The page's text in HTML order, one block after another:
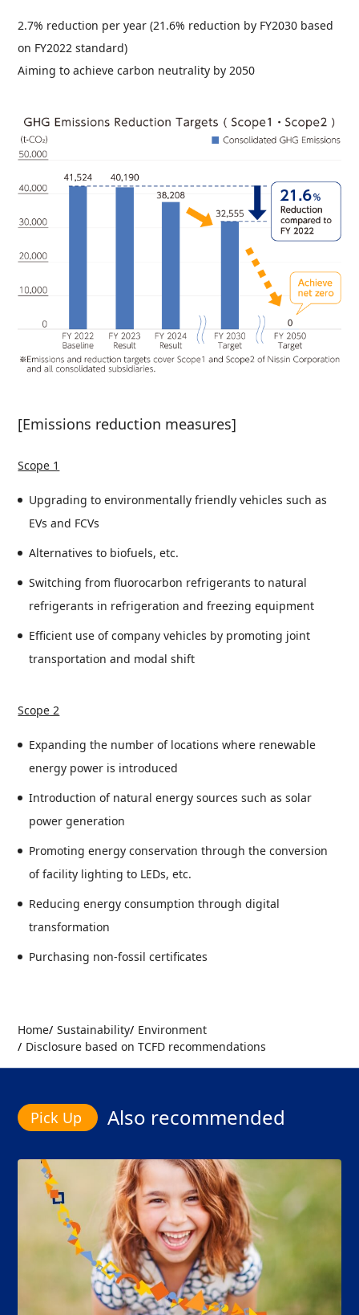
2.7% reduction per year (21.6% reduction by FY2030 based
on FY2022 standard)
Aiming to achieve carbon neutrality by 2050
[Emissions reduction measures]
Scope 1
Upgrading to environmentally friendly vehicles such as
EVs and FCVs
Alternatives to biofuels, etc.
Switching from fluorocarbon refrigerants to natural
refrigerants in refrigeration and freezing equipment
Efficient use of company vehicles by promoting joint
transportation and modal shift
Scope 2
Expanding the number of locations where renewable
energy power is introduced
Introduction of natural energy sources such as solar
power generation
Promoting energy conservation through the conversion
of facility lighting to LEDs, etc.
Reducing energy consumption through digital
transformation
Purchasing non-fossil certificates
Home Sustainability Environment
Disclosure based on TCFD recommendations
Also recommended